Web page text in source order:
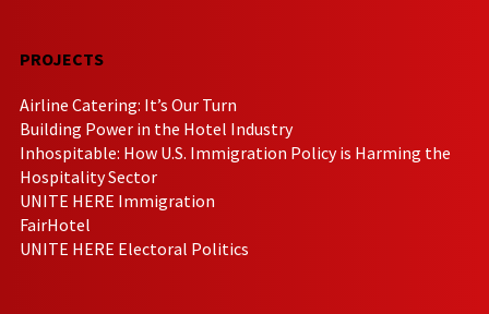
PROJECTS
Airline Catering: It’s Our Turn
Building Power in the Hotel Industry
Inhospitable: How U.S. Immigration Policy is Harming the
Hospitality Sector
UNITE HERE Immigration
FairHotel
UNITE HERE Electoral Politics